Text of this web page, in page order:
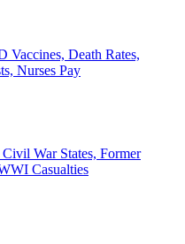
Vaccines, Death Rates,
Nurses Pay
War States, Former
Casualties